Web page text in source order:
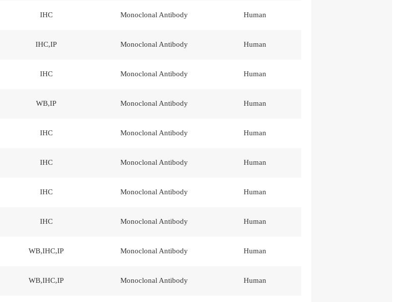
IHC Monoclonal Antibody Human
IHC,IP Monoclonal Antibody Human
IHC Monoclonal Antibody Human
WB,IP Monoclonal Antibody Human
IHC Monoclonal Antibody Human
IHC Monoclonal Antibody Human
IHC Monoclonal Antibody Human
IHC Monoclonal Antibody Human
WB,IHC,IP Monoclonal Antibody Human
WB,IHC,IP Monoclonal Antibody Human